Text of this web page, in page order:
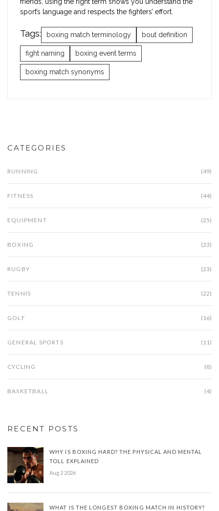
sport’s language and respects the fighters’ effort.
Tags: boxing match terminology bout definition
fight naming boxing event terms
boxing match synonyms
CATEGORIES
RUNNING (49)
FITNESS (44)
EQUIPMENT (25)
BOXING (23)
RUGBY (23)
TENNIS (22)
GOLF (16)
GENERAL SPORTS (11)
CYCLING (8)
BASKETBALL (4)
RECENT POSTS
WHY IS BOXING HARD? THE PHYSICAL AND MENTAL
TOLL EXPLAINED
Aug 2 2026
WHAT IS THE LONGEST BOXING MATCH IN HISTORY?